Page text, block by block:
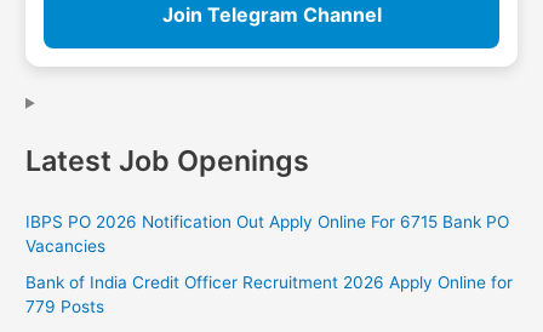
Join Telegram Channel
Latest Job Openings
IBPS PO 2026 Notification Out Apply Online For 6715 Bank PO
Vacancies
Bank of India Credit Officer Recruitment 2026 Apply Online for
779 Posts